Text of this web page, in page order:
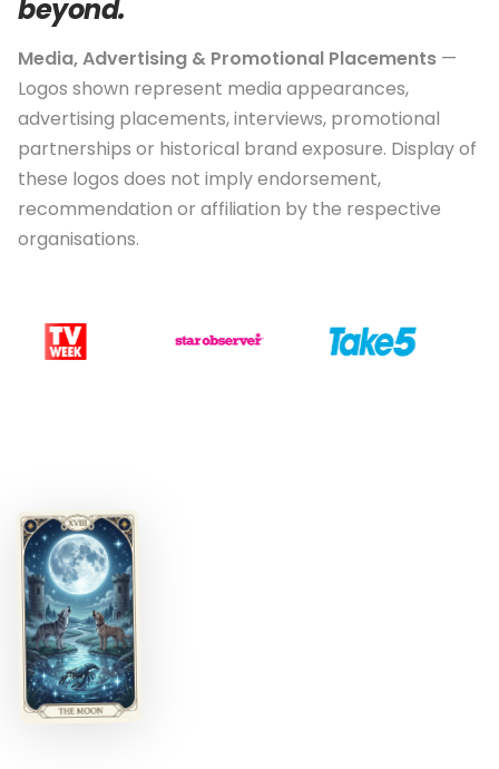
beyond.
Media, Advertising & Promotional Placements —
Logos shown represent media appearances,
advertising placements, interviews, promotional
partnerships or historical brand exposure. Display of
these logos does not imply endorsement,
recommendation or affiliation by the respective
organisations.